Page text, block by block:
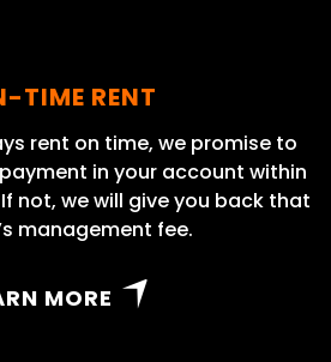
TIME RENT
rent on time, we promise to
in your account within
not, we will give you back that
management fee.
MORE